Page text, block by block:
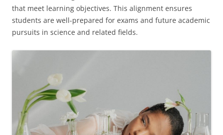
that meet learning objectives. This alignment ensures
students are well-prepared for exams and future academic
pursuits in science and related fields.